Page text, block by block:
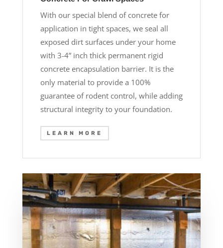
With our special blend of concrete for
application in tight spaces, we seal all
exposed dirt surfaces under your home
with 3-4” inch thick permanent rigid
concrete encapsulation barrier. It is the
only material to provide a 100%
guarantee of rodent control, while adding
structural integrity to your foundation.
LEARN MORE